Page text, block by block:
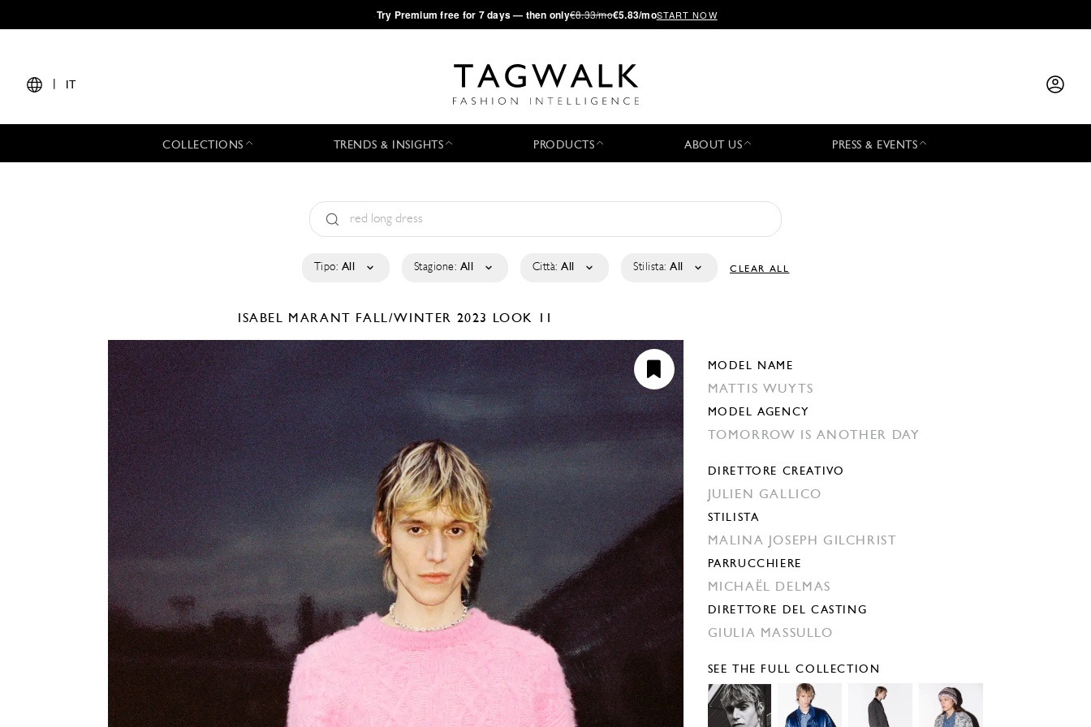
·Try Premium free for 7 days — then only€8.33/mo€5.83/moSTART NOW
IT
COLLECTIONS TRENDS & INSIGHTS PRODUCTS ABOUT US PRESS & EVENTS
Tipo: All Stagione: All Città: All Stilista: All CLEAR ALL
ISABEL MARANT FALL/WINTER 2023 LOOK 11
MODEL NAME
MATTIS WUYTS
MODEL AGENCY
TOMORROW IS ANOTHER DAY
DIRETTORE CREATIVO
JULIEN GALLICO
STILISTA
MALINA JOSEPH GILCHRIST
PARRUCCHIERE
MICHAËL DELMAS
DIRETTORE DEL CASTING
GIULIA MASSULLO
SEE THE FULL COLLECTION